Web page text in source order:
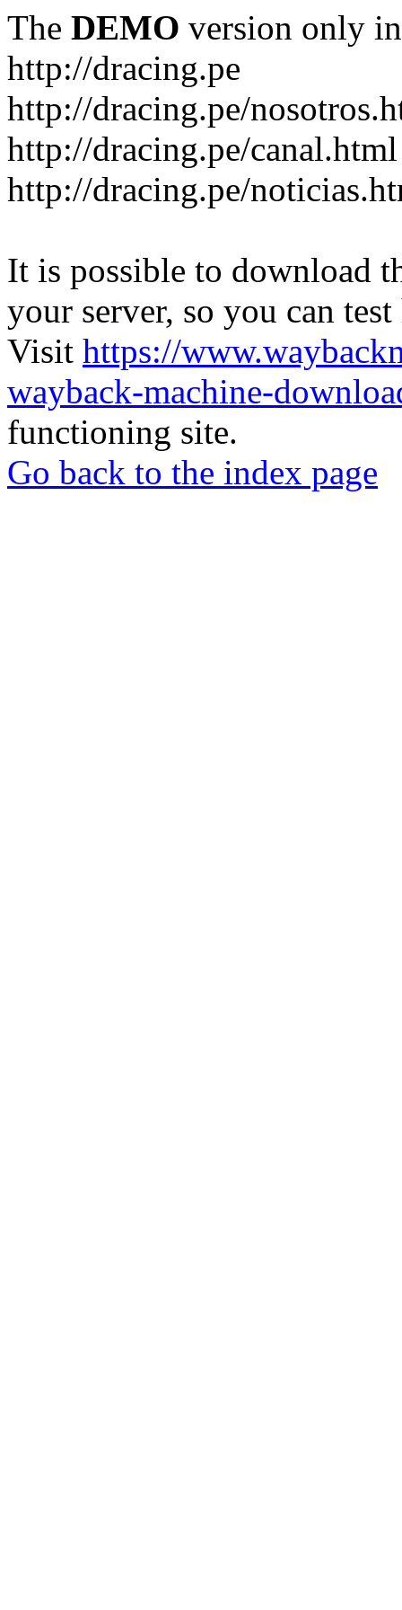
The DEMO version only
http://dracing.pe
http://dracing.pe/
http://dracing.pe/canal.html
http://dracing.pe/
It is possible to download
your server, so you can
Visit https://
wayback-machine-
functioning site.
Go back to the index page